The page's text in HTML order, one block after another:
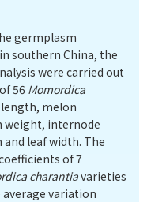
germplasm
in southern China, the
were carried out
56 Momordica
melon
weight, internode
leaf width. The
of 7
charantiavarieties
variation